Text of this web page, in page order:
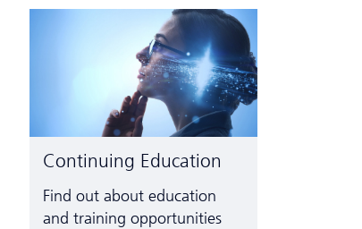
Continuing Education
Find out about education
and training opportunities